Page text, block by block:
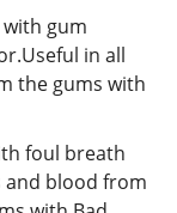
gum
in all
the gums with
foul breath
and blood from